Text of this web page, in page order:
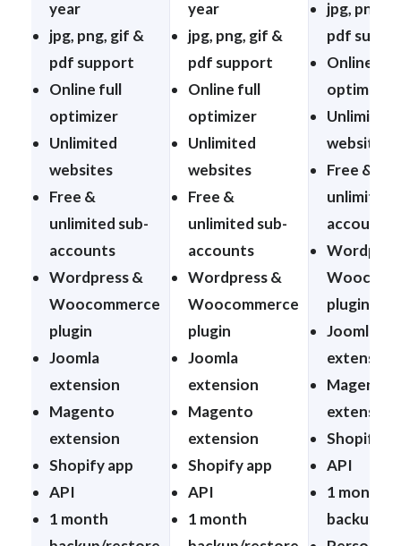
year
jpg, png, gif &
pdf support
Online full
optimizer
Unlimited
websites
Free &
unlimited sub-
accounts
Wordpress &
Woocommerce
plugin
Joomla
extension
Magento
extension
Shopify app
API
1 month
year
jpg, png, gif &
pdf support
Online full
optimizer
Unlimited
websites
Free &
unlimited sub-
accounts
Wordpress &
Woocommerce
plugin
Joomla
extension
Magento
extension
Shopify app
API
1 month
jpg, png,
pdf
Online full
optimizer
Unlimited
websites
Free &
unlimited
accounts
plugin
Joomla
extension
Magento
extension
Shopify
API
1 month
backup/